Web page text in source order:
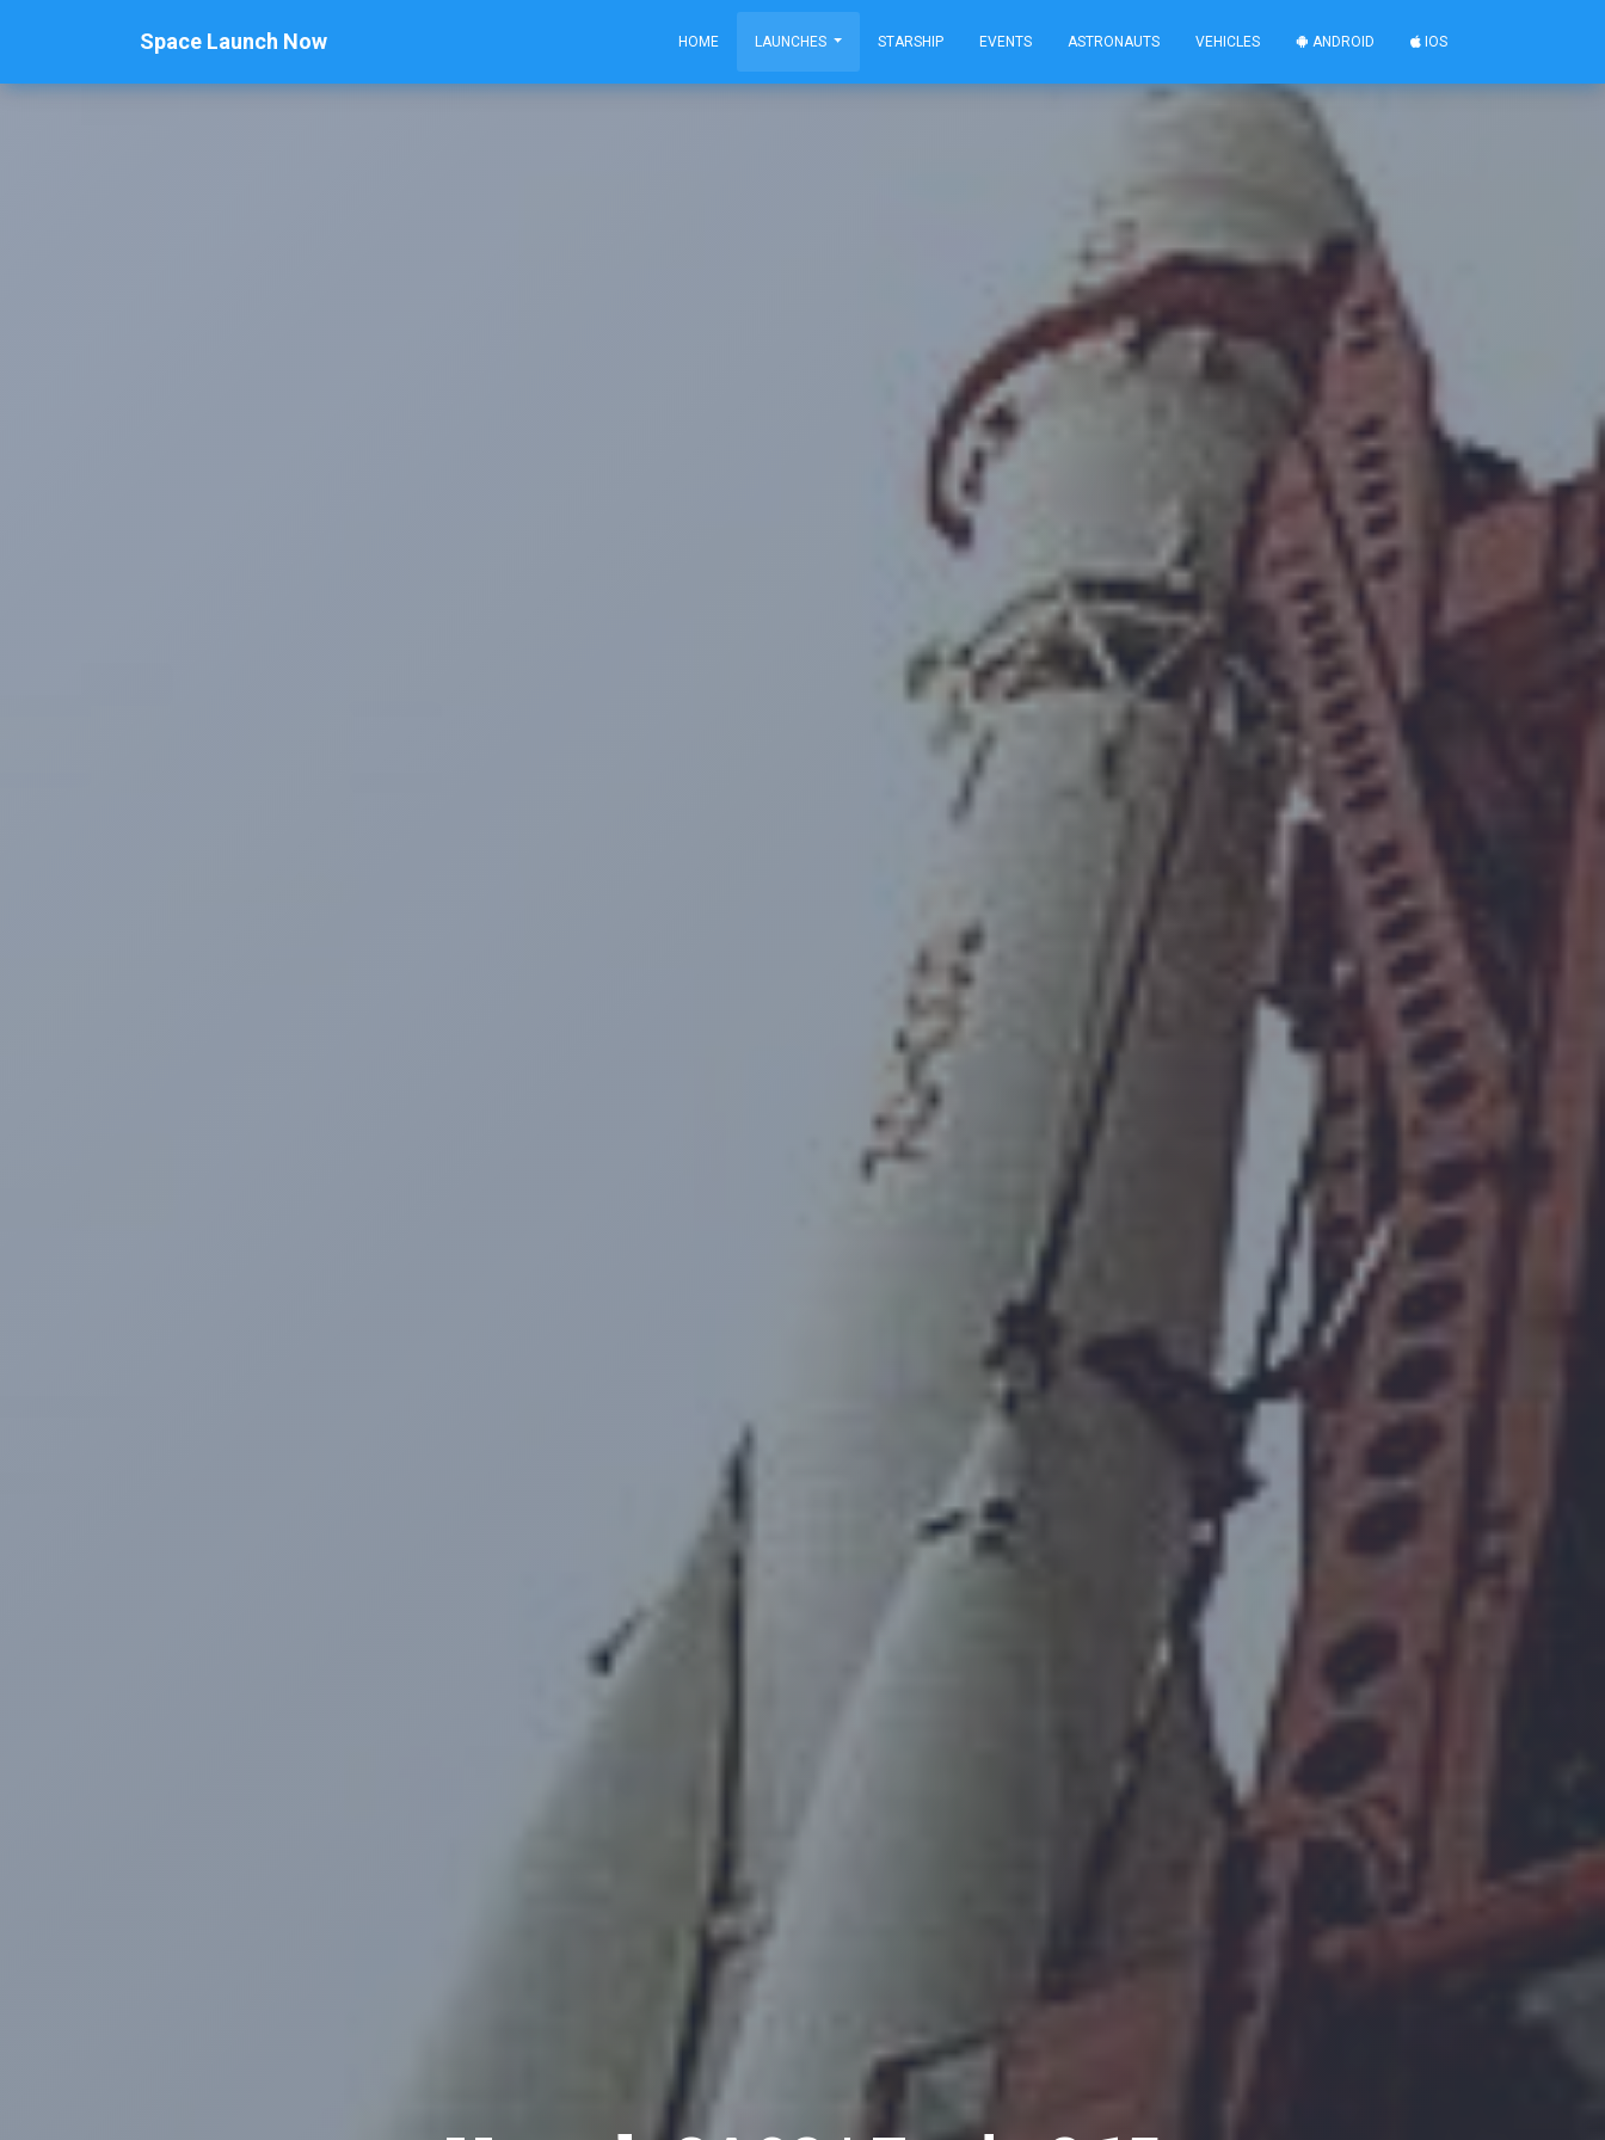
Space Launch Now HOME LAUNCHES STARSHIP EVENTS ASTRONAUTS VEHICLES ANDROID IOS